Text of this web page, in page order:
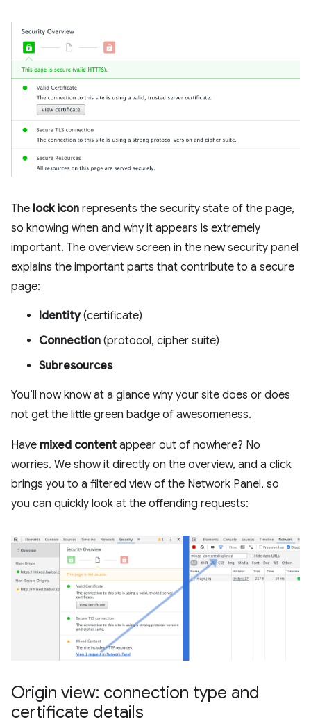
The lock icon represents the security state of the page,
so knowing when and why it appears is extremely
important. The overview screen in the new security panel
explains the important parts that contribute to a secure
page:
Identity(certificate)
Connection (protocol, cipher suite)
Subresources
You’ll now know at a glance why your site does or does
not get the little green badge of awesomeness.
Have mixed content appear out of nowhere? No
worries. We show it directly on the overview, and a click
brings you to a filtered view of the Network Panel, so
you can quickly look at the offending requests:
Origin view: connection type and
certificate details